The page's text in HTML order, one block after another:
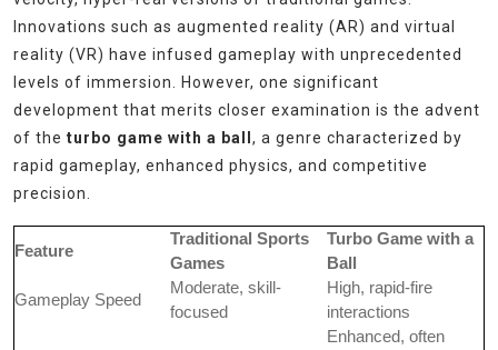
Innovations such as augmented reality (AR) and virtual
reality (VR) have infused gameplay with unprecedented
levels of immersion. However, one significant
development that merits closer examination is the advent
of the turbo game with a ball , a genre characterized by
rapid gameplay, enhanced physics, and competitive
precision.
Feature
Traditional Sports
Games
Turbo Game with a
Ball
Gameplay Speed
Moderate, skill-
focused
High, rapid-fire
interactions
Enhanced, often